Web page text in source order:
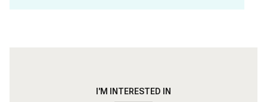
I'M INTERESTED IN